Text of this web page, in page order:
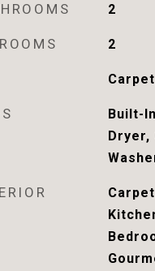
2
2
Built-
Dryer,